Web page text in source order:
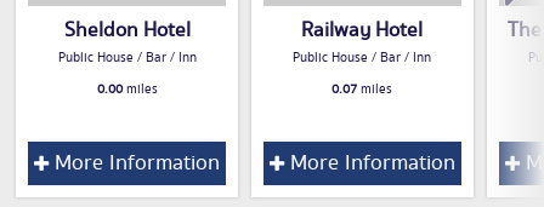
Sheldon Hotel
Public House / Bar / Inn
0.00miles
More Information
Railway Hotel
Public House / Bar / Inn
0.07miles
More Information